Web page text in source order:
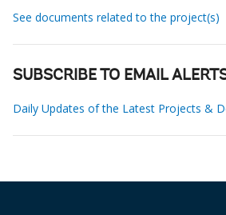
See documents related to the project(s)
SUBSCRIBE TO EMAIL
Daily Updates of the Latest Projects &